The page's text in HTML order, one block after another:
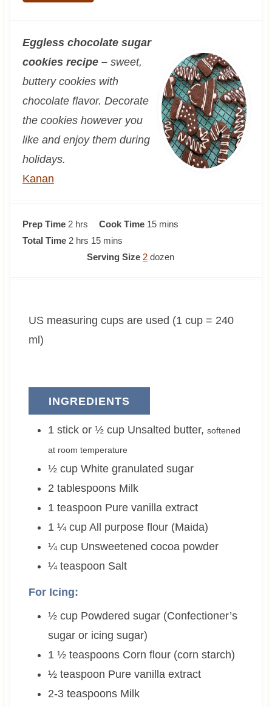
Eggless chocolate sugar
cookies recipe –sweet,
buttery cookies with
chocolate flavor. Decorate
the cookies however you
like and enjoy them during
holidays.
Kanan
Prep Time 2h
o
hrs Cook Time 15m
n
s
mins
Total Time 2hhrs 15m
i
e
mins
Serving Size 2 dozen
US measuring cups are used (1 cup = 240
ml)
INGREDIENTS
1 stick or ½ cup Unsalted butter, softened
at room temperature
½ cup White granulated sugar
2 tablespoons Milk
1 teaspoon Pure vanilla extract
1 ¼ cup All purpose flour (Maida)
¼ cup Unsweetened cocoa powder
¼ teaspoon Salt
For Icing:
½ cup Powdered sugar (Confectioner’s
sugar or icing sugar)
1 ½ teaspoons Corn flour (corn starch)
½ teaspoon Pure vanilla extract
2-3 teaspoons Milk